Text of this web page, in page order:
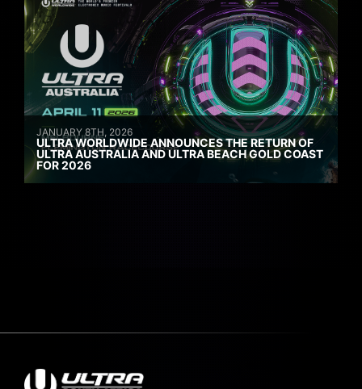
JANUARY 8TH, 2026
ULTRA WORLDWIDE ANNOUNCES THE RETURN OF
ULTRA AUSTRALIA AND ULTRA BEACH GOLD COAST
FOR 2026